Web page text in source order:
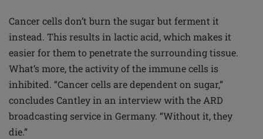
Cancer cells don’t burn the sugar but ferment it
instead. This results in lactic acid, which makes it
easier for them to penetrate the surrounding tissue.
What’s more, the activity of the immune cells is
inhibited. “Cancer cells are dependent on sugar,”
concludes Cantley in an interview with the ARD
broadcasting service in Germany. “Without it, they
die.”